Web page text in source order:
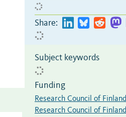
Share:
Subject keywords
Funding
Research Council of Finland
Research Council of Finland